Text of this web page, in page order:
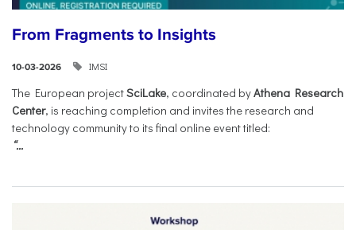
From Fragments to Insights
10-03-2026 IMSI
The European projectSciLake, coordinated byAthena Research
Center, is reaching completion and invites the research and
technology community to its final online event titled:
“...